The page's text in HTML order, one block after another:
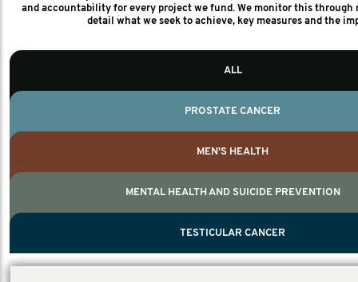
and accountability for every project we fund. We monitor this through
detail what we seek to achieve, key measures and the
TESTICULAR CANCER
ALL
PROSTATE CANCER
MEN'S HEALTH
MENTAL HEALTH AND SUICIDE PREVENTION
TESTICULAR CANCER